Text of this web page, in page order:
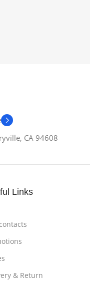
CA 94608
Links
& Return